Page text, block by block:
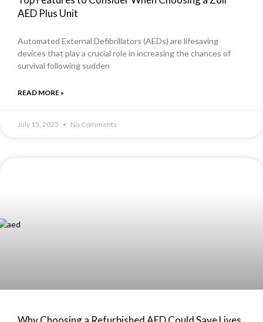
AED Plus Unit
Automated External Defibrillators (AEDs) are lifesaving
devices that play a crucial role in increasing the chances of
survival following sudden
READ MORE »
July 15, 2025 No Comments